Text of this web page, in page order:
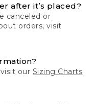
after it’s placed?
canceled or
orders, visit
our Sizing Charts